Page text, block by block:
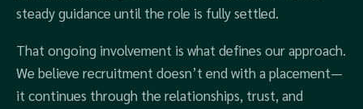
steady guidance until the role is fully settled.
That ongoing involvement is what defines our approach.
We believe recruitment doesn’t end with a placement—
it continues through the relationships, trust, and